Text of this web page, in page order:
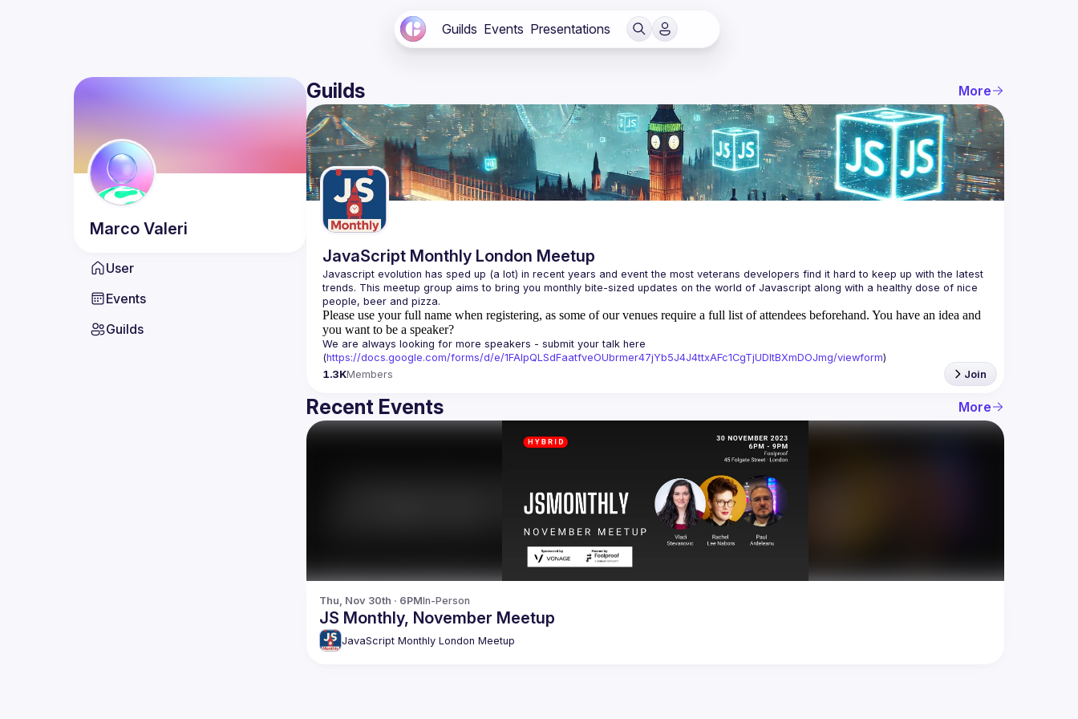
Guilds Events Presentations
Marco Valeri
User
Events
Guilds
Guilds More
JavaScript Monthly London Meetup
Javascript evolution has sped up (a lot) in recent years and event the most veterans developers find it hard to keep up with the latest
trends. This meetup group aims to bring you monthly bite-sized updates on the world of Javascript along with a healthy dose of nice
Please use your full name when registering, as some of our venues require a full list of attendees beforehand. You have an idea and
you want to be a speaker?
We are always looking for more speakers - submit your talk here
(https://docs.google.com/forms/d/e/1FAIpQLSdFaatfveOUbrmer47jYb5J4J4ttxAFc1CgTjUDltBXmDOJmg/viewform)
1.3KMembers Join
Recent Events More
Thu, Nov 30th · 6PMIn-Person
JS Monthly, November Meetup
JavaScript Monthly London Meetup